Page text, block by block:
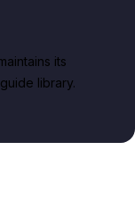
its
library.